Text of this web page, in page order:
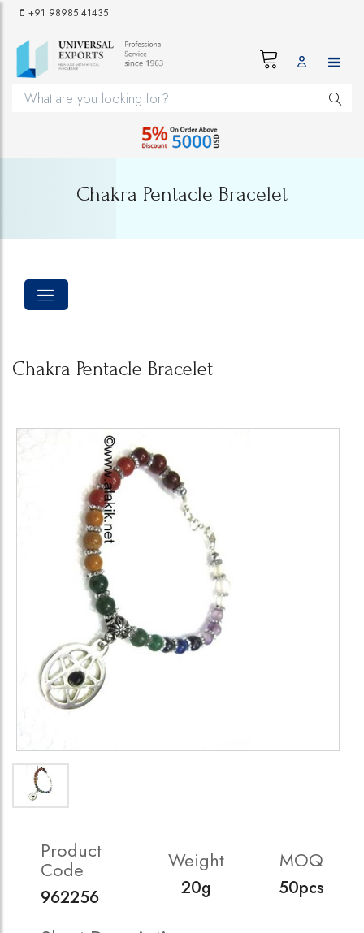
+91 98985 41435
Chakra Pentacle Bracelet
Chakra Pentacle Bracelet
Product
Code
962256
Weight
20g
MOQ
50pcs